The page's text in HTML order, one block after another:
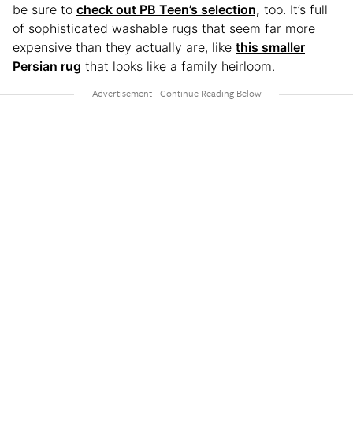
be sure to check out PB Teen’s selection, too. It’s full
of sophisticated washable rugs that seem far more
expensive than they actually are, like this smaller
Persian rug that looks like a family heirloom.